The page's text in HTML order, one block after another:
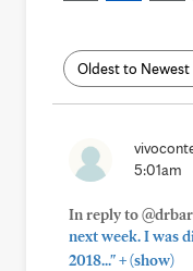
5:01am
In reply to
next week. I was
2018..."+(show)